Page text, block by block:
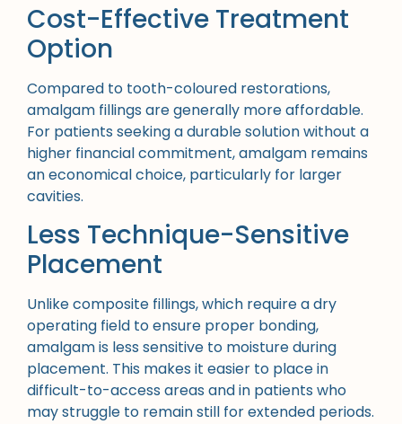
Cost-Effective Treatment
Option
Compared to tooth-coloured restorations,
amalgam fillings are generally more affordable.
For patients seeking a durable solution without a
higher financial commitment, amalgam remains
an economical choice, particularly for larger
cavities.
Less Technique-Sensitive
Placement
Unlike composite fillings, which require a dry
operating field to ensure proper bonding,
amalgam is less sensitive to moisture during
placement. This makes it easier to place in
difficult-to-access areas and in patients who
may struggle to remain still for extended periods.